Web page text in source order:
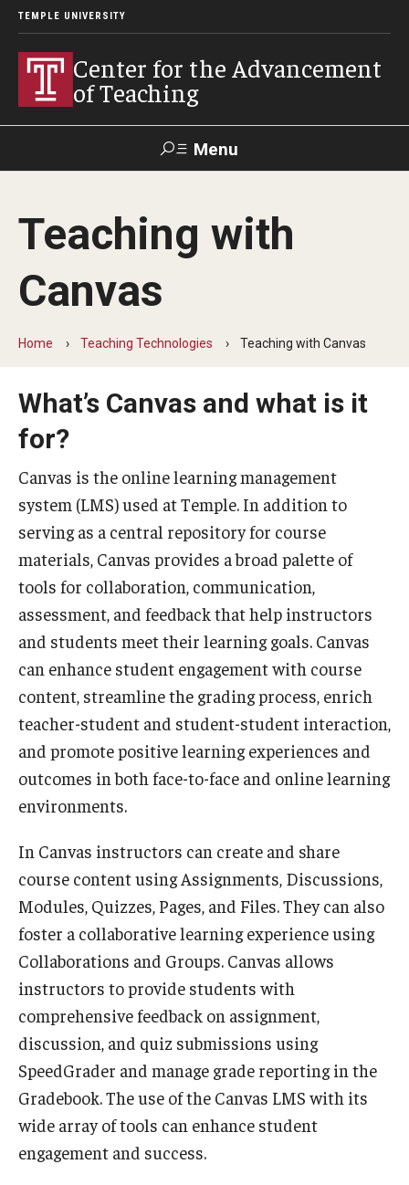
TEMPLE UNIVERSITY
Center for the Advancement
of Teaching
Menu
Faculty
EdTech
Workshops
Institutes
Special Events
Programs
Micro-Credential Program
Consultations & Observations
Educational Technology Consultations
Teaching Technologies
Educational Technology Labs and Workspaces
A Faculty Guide to A.I.
Teaching in Higher Education Certificate for Graduate
Students
Teaching in Higher Education Certificate for Teachers and
Professionals
Scholarship
Umbrella IRB
Poster Printing
Teaching with
Canvas
Home Teaching Technologies Teaching with Canvas
What’s Canvas and what is it
for?
Canvas is the online learning management
system (LMS) used at Temple. In addition to
serving as a central repository for course
materials, Canvas provides a broad palette of
tools for collaboration, communication,
assessment, and feedback that help instructors
and students meet their learning goals. Canvas
can enhance student engagement with course
content, streamline the grading process, enrich
teacher-student and student-student interaction,
and promote positive learning experiences and
outcomes in both face-to-face and online learning
environments.
In Canvas instructors can create and share
course content using Assignments, Discussions,
Modules, Quizzes, Pages, and Files. They can also
foster a collaborative learning experience using
Collaborations and Groups. Canvas allows
instructors to provide students with
comprehensive feedback on assignment,
discussion, and quiz submissions using
SpeedGrader and manage grade reporting in the
Gradebook. The use of the Canvas LMS with its
wide array of tools can enhance student
engagement and success.